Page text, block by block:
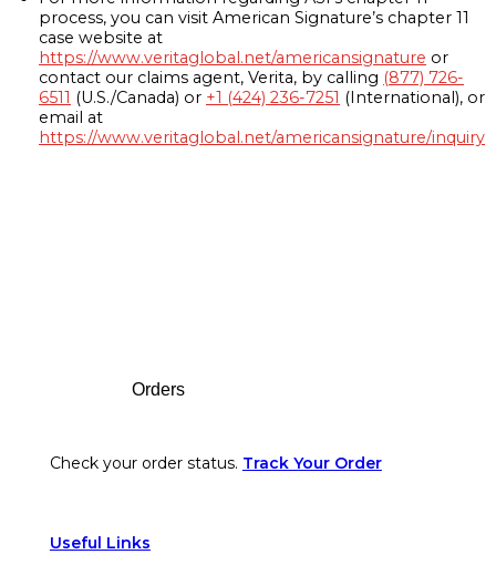
process, you can visit American Signature’s chapter 11
case website at
https://www.veritaglobal.net/americansignature or
contact our claims agent, Verita, by calling (877) 726-
6511 (U.S./Canada) or +1 (424) 236-7251 (International), or
email at
https://www.veritaglobal.net/americansignature/inquiry
Orders
Check your order status. Track Your Order
Useful Links